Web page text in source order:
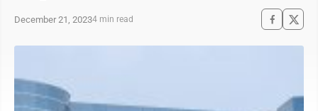
December 21, 20234 min read